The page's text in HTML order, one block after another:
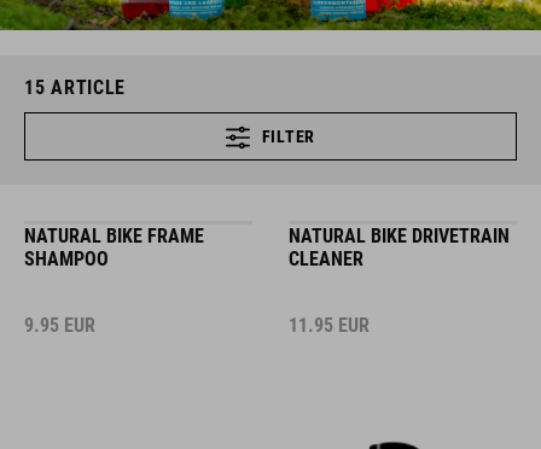
15 ARTICLE
FILTER
NATURAL BIKE FRAME
SHAMPOO
9.95 EUR
NATURAL BIKE DRIVETRAIN
CLEANER
11.95 EUR